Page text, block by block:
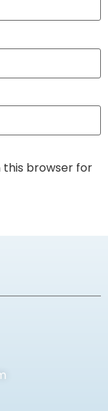
this browser for